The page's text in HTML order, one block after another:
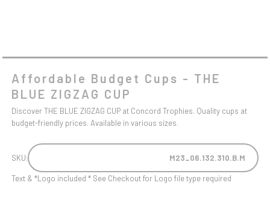
Affordable Budget Cups - THE
BLUE ZIGZAG CUP
Discover THE BLUE ZIGZAG CUP at Concord Trophies. Quality cups at
budget-friendly prices. Available in various sizes.
SKU: M23_06.132.310.B.M
Text & *Logo included * See Checkout for Logo file type required